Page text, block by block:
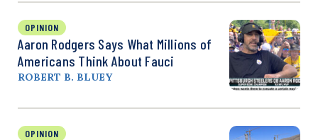
OPINION
Aaron Rodgers Says What Millions of
Americans Think About Fauci
ROBERT B. BLUEY
OPINION